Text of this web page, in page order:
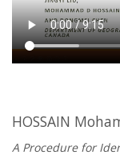
HOSSAIN
A Procedure for